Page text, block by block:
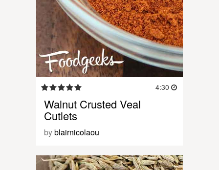
4:30
Walnut Crusted Veal
Cutlets
byblairnicolaou